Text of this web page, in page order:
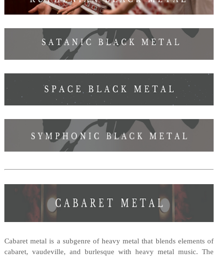
Cabaret metal is a subgenre of heavy metal that blends elements of
cabaret, vaudeville, and burlesque with heavy metal music. The